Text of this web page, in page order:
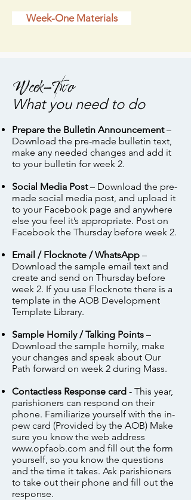
Week-One Materials
Week-Two
What you need to do
Prepare the Bulletin Announcement–
Download the pre-made bulletin text,
make any needed changes and add it
to your bulletin for week 2.
Social Media Post– Download the pre-
made social media post, and upload it
to your Facebook page and anywhere
else you feel it’s appropriate. Post on
Facebook the Thursday before week 2.
Email / Flocknote / WhatsApp –
Download the sample email text and
create and send on Thursday before
week 2. If you use Flocknote there is a
template in the AOB Development
Template Library.
Sample Homily / Talking Points –
Download the sample homily, make
your changes and speak about Our
Path forward on week 2 during Mass.
Contactless Response card - This year,
parishioners can respond on their
phone. Familiarize yourself with the in-
pew card (Provided by the AOB) Make
sure you know the web address
www.opfaob.com and fill out the form
yourself, so you know the questions
and the time it takes. Ask parishioners
to take out their phone and fill out the
response.